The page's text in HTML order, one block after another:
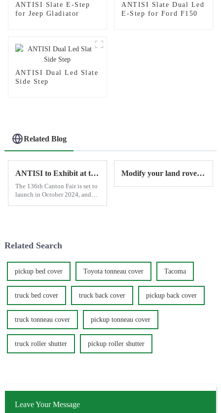
ANTISI Slate E-Step
for Jeep Gladiator
ANTISI Slate Dual Led
E-Step for Ford F150
ANTISI Dual Led Slate
Side Step
Related Blog
ANTISI to Exhibit at the 2024 Canton Fair in October
The 136th Canton Fair is set to
launch in October 2024, and
Modify your land rover with Antisi
Related Search
pickup bed cover Toyota tonneau cover Tacoma
truck bed cover truck back cover pickup back cover
truck tonneau cover pickup tonneau cover
truck roller shutter pickup roller shutter
Leave Your Message